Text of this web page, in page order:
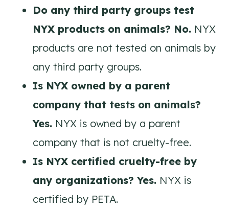
Do any third party groups test
NYX products on animals? No. NYX
products are not tested on animals by
any third party groups.
Is NYX owned by a parent
company that tests on animals?
Yes. NYX is owned by a parent
company that is not cruelty-free.
Is NYX certified cruelty-free by
any organizations? Yes. NYX is
certified by PETA.